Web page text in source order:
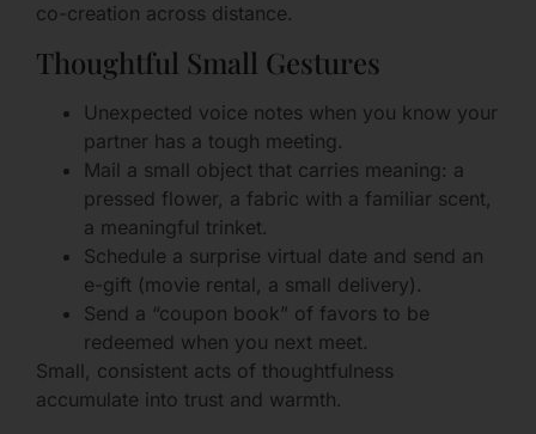
co-creation across distance.
Thoughtful Small Gestures
Unexpected voice notes when you know your
partner has a tough meeting.
Mail a small object that carries meaning: a
pressed flower, a fabric with a familiar scent,
a meaningful trinket.
Schedule a surprise virtual date and send an
e-gift (movie rental, a small delivery).
Send a “coupon book” of favors to be
redeemed when you next meet.
Small, consistent acts of thoughtfulness
accumulate into trust and warmth.